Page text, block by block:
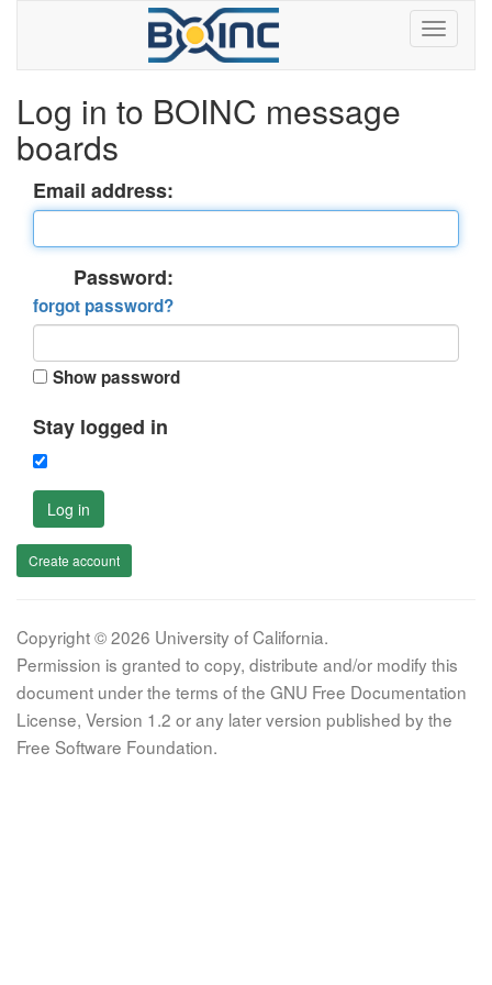
Log in to BOINC message
boards
Email address:
Password:
forgot password?
Show password
Stay logged in
Log in
Create account
Copyright © 2026 University of California.
Permission is granted to copy, distribute and/or modify this
document under the terms of the GNU Free Documentation
License, Version 1.2 or any later version published by the
Free Software Foundation.